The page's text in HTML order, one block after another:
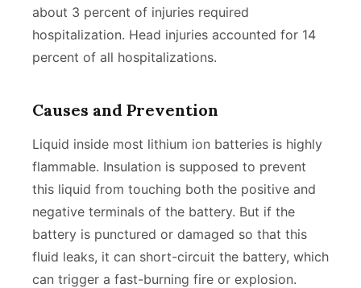
about 3 percent of injuries required
hospitalization. Head injuries accounted for 14
percent of all hospitalizations.
Causes and Prevention
Liquid inside most lithium ion batteries is highly
flammable. Insulation is supposed to prevent
this liquid from touching both the positive and
negative terminals of the battery. But if the
battery is punctured or damaged so that this
fluid leaks, it can short-circuit the battery, which
can trigger a fast-burning fire or explosion.